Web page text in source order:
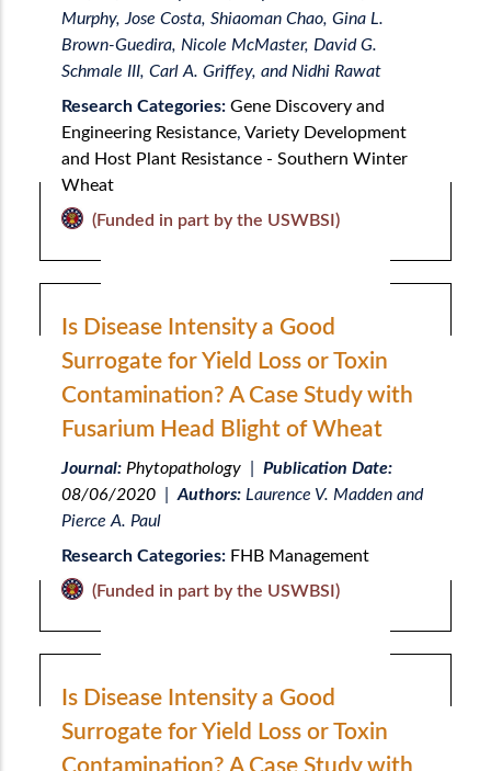
Murphy, Jose Costa, Shiaoman Chao, Gina L.
Brown-Guedira, Nicole McMaster, David G.
Schmale III, Carl A. Griffey, and Nidhi Rawat
Research Categories: Gene Discovery and
Engineering Resistance, Variety Development
and Host Plant Resistance - Southern Winter
Wheat
(Funded in part by the USWBSI)
Is Disease Intensity a Good
Surrogate for Yield Loss or Toxin
Contamination? A Case Study with
Fusarium Head Blight of Wheat
Journal: Phytopathology| Publication Date:
08/06/2020|Authors:Laurence V. Madden and
Pierce A. Paul
Research Categories: FHB Management
(Funded in part by the USWBSI)
Is Disease Intensity a Good
Surrogate for Yield Loss or Toxin